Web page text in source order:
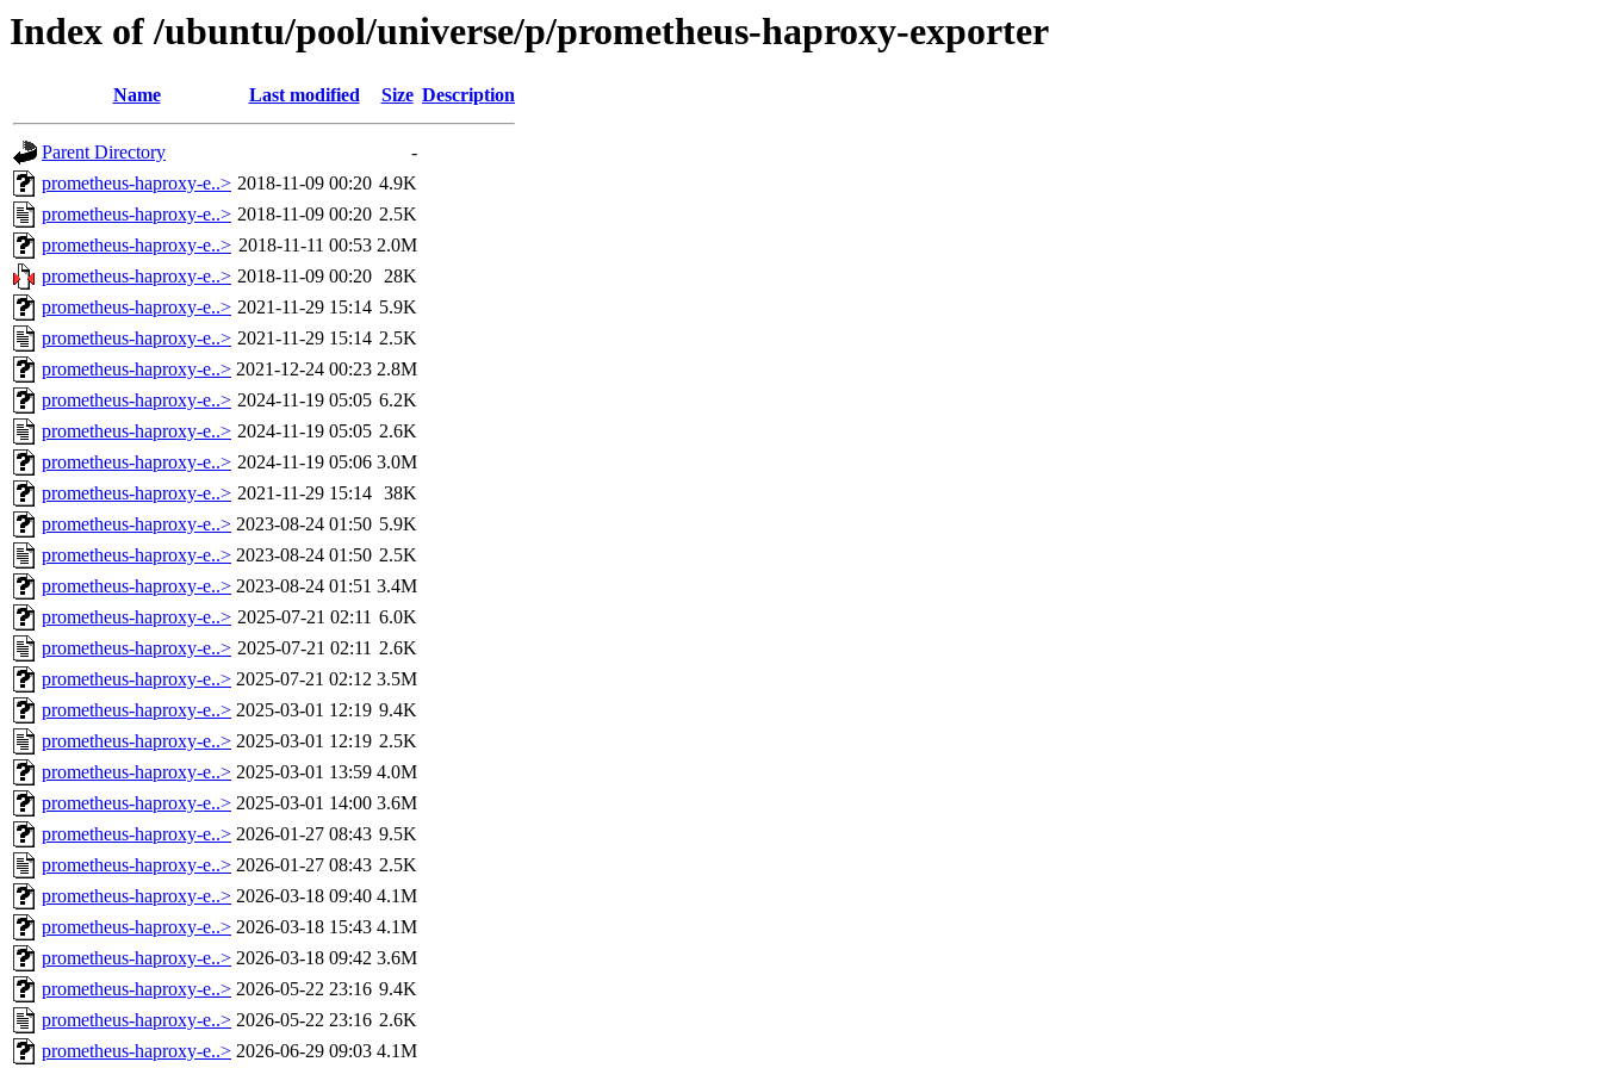
Index of /ubuntu/pool/universe/p/prometheus-haproxy-exporter
Name Last modified Size Description
Parent Directory
-
prometheus-haproxy-e..> 2018-11-09 00:20 4.9K
prometheus-haproxy-e..> 2018-11-09 00:20 2.5K
prometheus-haproxy-e..> 2018-11-11 00:53 2.0M
prometheus-haproxy-e..> 2018-11-09 00:20 28K
prometheus-haproxy-e..> 2021-11-29 15:14 5.9K
prometheus-haproxy-e..> 2021-11-29 15:14 2.5K
prometheus-haproxy-e..> 2021-12-24 00:23 2.8M
prometheus-haproxy-e..> 2024-11-19 05:05 6.2K
prometheus-haproxy-e..> 2024-11-19 05:05 2.6K
prometheus-haproxy-e..> 2024-11-19 05:06 3.0M
prometheus-haproxy-e..> 2021-11-29 15:14 38K
prometheus-haproxy-e..> 2023-08-24 01:50 5.9K
prometheus-haproxy-e..> 2023-08-24 01:50 2.5K
prometheus-haproxy-e..> 2023-08-24 01:51 3.4M
prometheus-haproxy-e..> 2025-07-21 02:11 6.0K
prometheus-haproxy-e..> 2025-07-21 02:11 2.6K
prometheus-haproxy-e..> 2025-07-21 02:12 3.5M
prometheus-haproxy-e..> 2025-03-01 12:19 9.4K
prometheus-haproxy-e..> 2025-03-01 12:19 2.5K
prometheus-haproxy-e..> 2025-03-01 13:59 4.0M
prometheus-haproxy-e..> 2025-03-01 14:00 3.6M
prometheus-haproxy-e..> 2026-01-27 08:43 9.5K
prometheus-haproxy-e..> 2026-01-27 08:43 2.5K
prometheus-haproxy-e..> 2026-03-18 09:40 4.1M
prometheus-haproxy-e..> 2026-03-18 15:43 4.1M
prometheus-haproxy-e..> 2026-03-18 09:42 3.6M
prometheus-haproxy-e..> 2026-05-22 23:16 9.4K
prometheus-haproxy-e..> 2026-05-22 23:16 2.6K
prometheus-haproxy-e..> 2026-06-29 09:03 4.1M